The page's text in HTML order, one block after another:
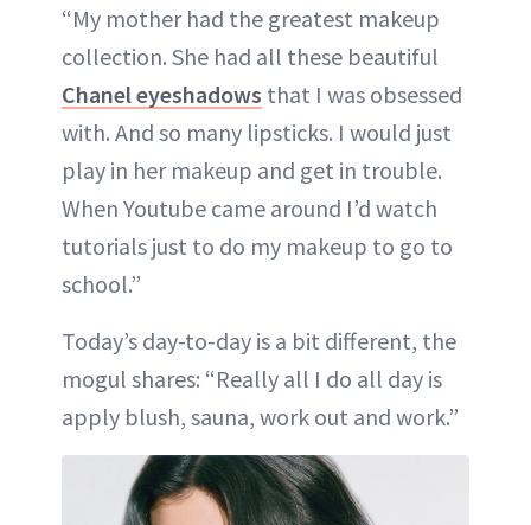
“My mother had the greatest makeup
collection. She had all these beautiful
Chanel eyeshadows that I was obsessed
with. And so many lipsticks. I would just
play in her makeup and get in trouble.
When Youtube came around I’d watch
tutorials just to do my makeup to go to
school.”
Today’s day-to-day is a bit different, the
mogul shares: “Really all I do all day is
apply blush, sauna, work out and work.”